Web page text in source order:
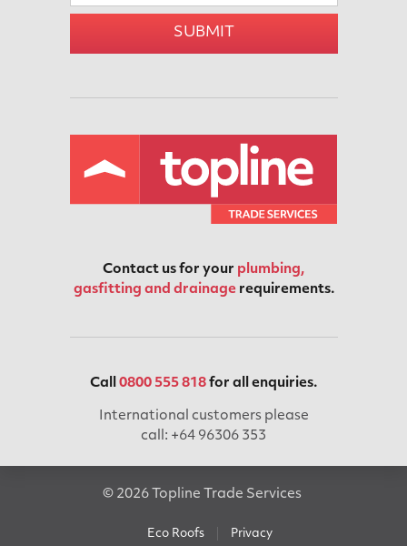
SUBMIT
Contact us for your plumbing,
gasfitting and drainagerequirements.
Call 0800 555 818 for all enquiries.
International customers please
call: +64 96306 353
© 2026 Topline Trade Services
Eco Roofs Privacy